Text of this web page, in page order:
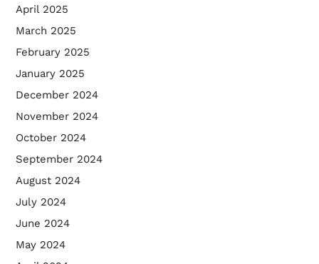
April 2025
March 2025
February 2025
January 2025
December 2024
November 2024
October 2024
September 2024
August 2024
July 2024
June 2024
May 2024